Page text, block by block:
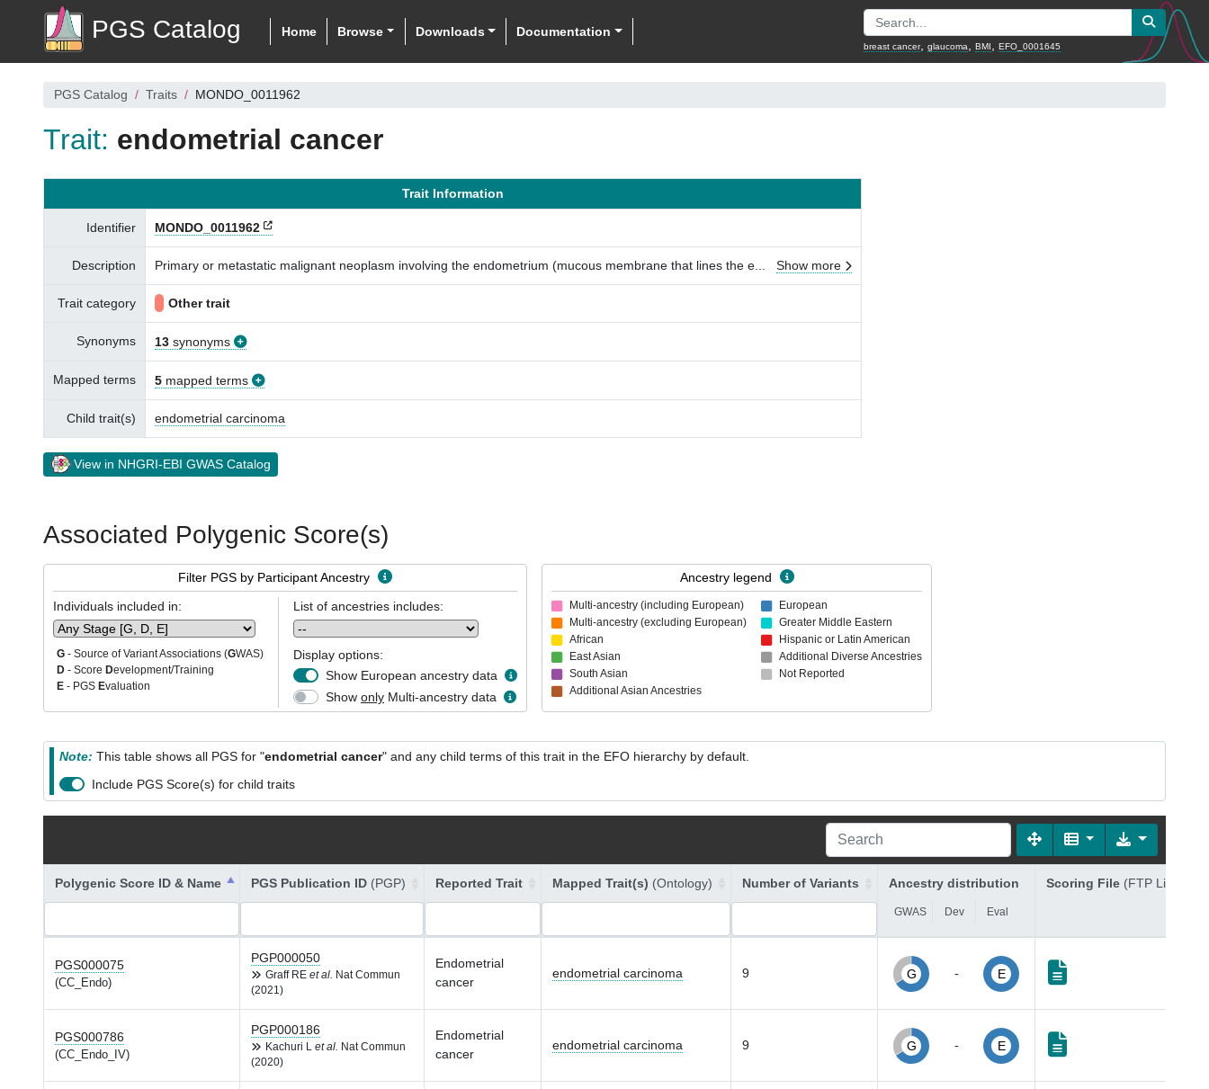
PGS Catalog Home Browse Downloads Documentation
breast cancer, glaucoma BMI EFO_0001645
PGS Catalog Traits MONDO_0011962
Trait: endometrial cancer
Trait Information
Identifier MONDO_0011962
Description Primary or metastatic malignant neoplasm involving the endometrium (mucous membrane that lines the e Show more
Trait category Other trait
Synonyms 13 synonyms
Mapped terms 5 mapped terms
Child trait(s) endometrial carcinoma
View in NHGRI-EBI GWAS Catalog
Associated Polygenic Score(s)
Filter PGS by Participant Ancestry
Individuals included in:
G - Source of Variant Associations (GWAS)
D - Score Development/Training
E - PGS Evaluation
List of ancestries includes:
Display options:
Show European ancestry data
Show only Multi-ancestry data
Ancestry legend
Multi-ancestry (including European)
Multi-ancestry (excluding European)
African
East Asian
South Asian
Additional Asian Ancestries
European
Greater Middle Eastern
Hispanic or Latin American
Additional Diverse Ancestries
Not Reported
Note: This table shows all PGS for "endometrial cancer" and any child terms of this trait in the EFO hierarchy by default.
Include PGS Score(s) for child traits
Polygenic Score ID & Name PGS Publication ID (PGP) Reported Trait Mapped Trait(s) (Ontology) Number of Variants Ancestry distribution
GWAS Dev Eval
Scoring File (FTP Link)
PGS000075
(CC_Endo)
PGP000050
Graff RE et al.
Nat Commun
(2021)
Endometrial
cancer
endometrial carcinoma 9 G - E
PGS000786
(CC_Endo_IV)
PGP000186
Kachuri L et al.
Nat Commun
(2020)
Endometrial
cancer
endometrial carcinoma 9 G - E